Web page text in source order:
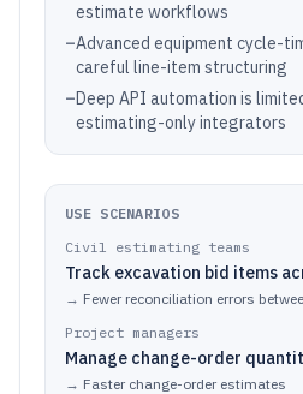
estimate workflows
–Advanced equipment cycle-
careful line-item structuring
–Deep API automation is
estimating-only integrators
USE SCENARIOS
Civil estimating teams
Track excavation bid items
→ Fewer reconciliation errors
Project managers
Manage change-order
→ Faster change-order estimates